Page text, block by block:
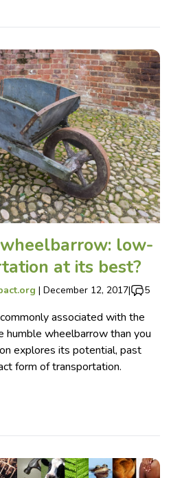
low-
at its best?
| December 12, 2017| 5
associated with the
humble wheelbarrow than you
explores its potential, past
form of transportation.